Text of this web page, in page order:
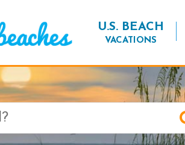
U.S. BEACH
VACATIONS